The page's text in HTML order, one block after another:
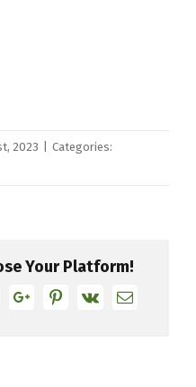
2023
Categories:
Your Platform!
TumblrGoogle+Pinterest
Vk Email